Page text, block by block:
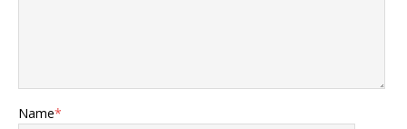
Name*